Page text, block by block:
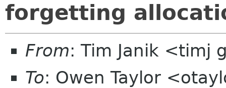
forgetting
From: Tim Janik <timj
To: Owen Taylor